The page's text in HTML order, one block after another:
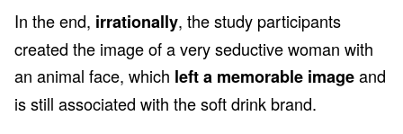
In the end, irrationally, the study participants
created the image of a very seductive woman with
an animal face, which left a memorable imageand
is still associated with the soft drink brand.